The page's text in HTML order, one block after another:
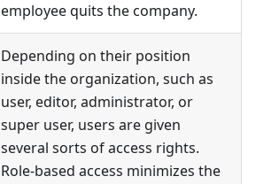
employee quits the company.
Depending on their position
inside the organization, such as
user, editor, administrator, or
super user, users are given
several sorts of access rights.
Role-based access minimizes the